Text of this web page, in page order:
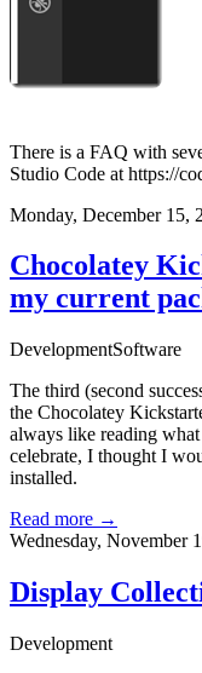
There is a FAQ with
Studio Code at https://
Monday, December 15,
Chocolatey
my current
DevelopmentSoftware
The third (second
the Chocolatey
always like reading
celebrate, I thought I
installed.
Read more →
Wednesday, November
Display
Development